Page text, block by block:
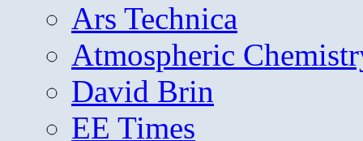
Ars Technica
Atmospheric
David Brin
EE Times